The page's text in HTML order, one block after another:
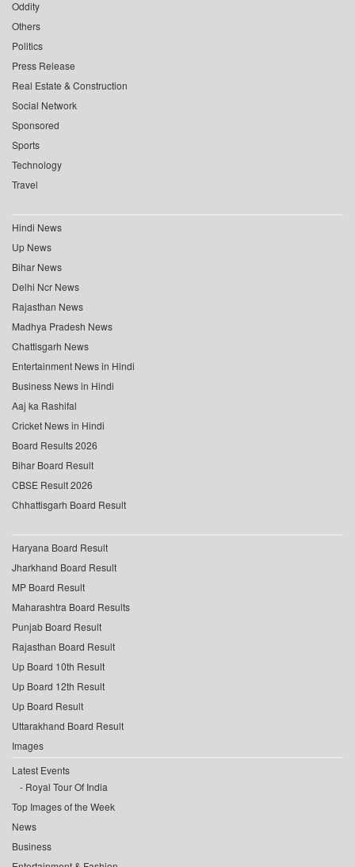
Oddity
Others
Politics
Press Release
Real Estate & Construction
Social Network
Sponsored
Sports
Technology
Travel
Hindi News
Up News
Bihar News
Delhi Ncr News
Rajasthan News
Madhya Pradesh News
Chattisgarh News
Entertainment News in Hindi
Business News in Hindi
Aaj ka Rashifal
Cricket News in Hindi
Board Results 2026
Bihar Board Result
CBSE Result 2026
Chhattisgarh Board Result
Haryana Board Result
Jharkhand Board Result
MP Board Result
Maharashtra Board Results
Punjab Board Result
Rajasthan Board Result
Up Board 10th Result
Up Board 12th Result
Up Board Result
Uttarakhand Board Result
Images
Latest Events
Royal Tour Of India
Top Images of the Week
News
Business